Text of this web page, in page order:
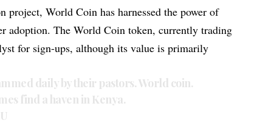
World Coin has harnessed the power of
adoption. The World Coin token, currently trading
for sign-ups, although its value is primarily
daily by their pastors. World coin.
find a haven in Kenya.